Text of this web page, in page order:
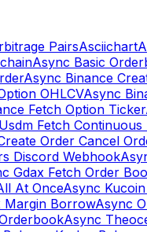
PairsAsciichart
Async Basic
Async Binance
OHLCVAsync
Fetch Option Ticker
Fetch Continuous
Order Cancel
Discord Webhook
Gdax Fetch Order
At OnceAsync
Margin BorrowAsync
Async